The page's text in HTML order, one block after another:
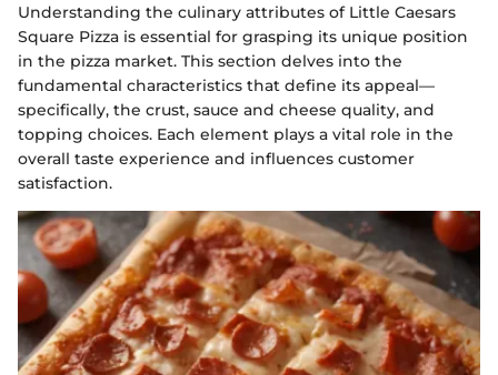
Understanding the culinary attributes of Little Caesars
Square Pizza is essential for grasping its unique position
in the pizza market. This section delves into the
fundamental characteristics that define its appeal—
specifically, the crust, sauce and cheese quality, and
topping choices. Each element plays a vital role in the
overall taste experience and influences customer
satisfaction.